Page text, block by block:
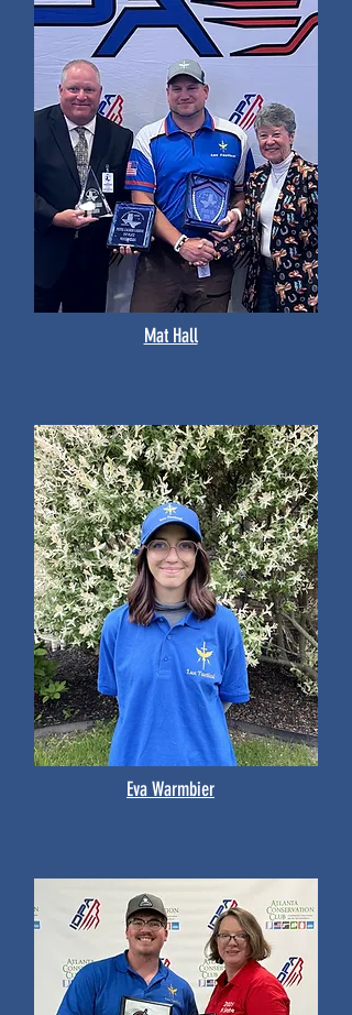
Mat Hall
Eva Warmbier